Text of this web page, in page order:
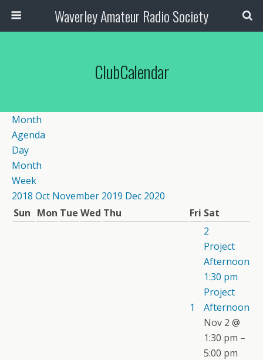
Waverley Amateur Radio Society
ClubCalendar
Month
Agenda
Day
Month
Week
2018 Oct November 2019 Dec 2020
Sun Mon Tue Wed Thu Fri Sat
1
2
Project
Afternoon
1:30 pm
Project
Afternoon
Nov 2 @
1:30 pm –
5:00 pm